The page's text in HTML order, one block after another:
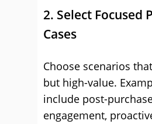
2. Select Focused
Cases
Choose scenarios
but high-value.
include post-
engagement,